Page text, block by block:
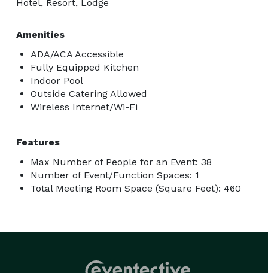
Hotel, Resort, Lodge
Amenities
ADA/ACA Accessible
Fully Equipped Kitchen
Indoor Pool
Outside Catering Allowed
Wireless Internet/Wi-Fi
Features
Max Number of People for an Event: 38
Number of Event/Function Spaces: 1
Total Meeting Room Space (Square Feet): 460